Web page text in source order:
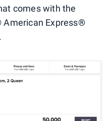
comes with the
American Express®